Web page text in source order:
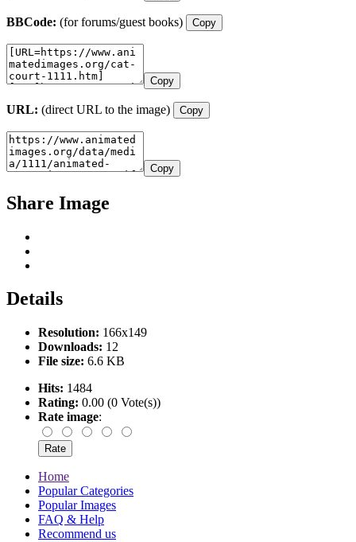
BBCode: (for forums/guest books) Copy
Copy
URL: (direct URL to the image) Copy
Copy
Share Image
Details
Resolution: 166x149
Downloads: 12
File size: 6.6 KB
Hits: 1484
Rating: 0.00 (0 Vote(s))
Rate image:
Home
Popular Categories
Popular Images
FAQ & Help
Recommend us